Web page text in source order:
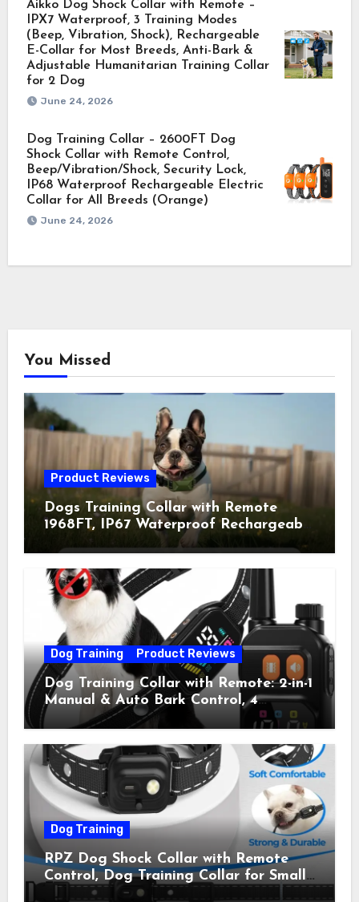
Aikko Dog Shock Collar with Remote –
IPX7 Waterproof, 3 Training Modes
(Beep, Vibration, Shock), Rechargeable
E-Collar for Most Breeds, Anti-Bark &
Adjustable Humanitarian Training Collar
for 2 Dog
June 24, 2026
Dog Training Collar – 2600FT Dog
Shock Collar with Remote Control,
Beep/Vibration/Shock, Security Lock,
IP68 Waterproof Rechargeable Electric
Collar for All Breeds (Orange)
June 24, 2026
You Missed
Product Reviews
Dogs Training Collar with Remote
1968FT, IP67 Waterproof Rechargeable
Collar with 4 Training Modes
(Beep&Vibration but Fully Safe for
Pets) for Small Medium Large Dogs
(Pack of 2)
Dog Training Product Reviews
Dog Training Collar with Remote: 2-in-1
Manual & Auto Bark Control, 4
Training Modes, IP67, Rechargeable
Shock Collar for Outdoor Walks &
Owner Away, 5-26IN
Dog Training
RPZ Dog Shock Collar with Remote
Control, Dog Training Collar for Small
Medium Large Dogs with Beep,